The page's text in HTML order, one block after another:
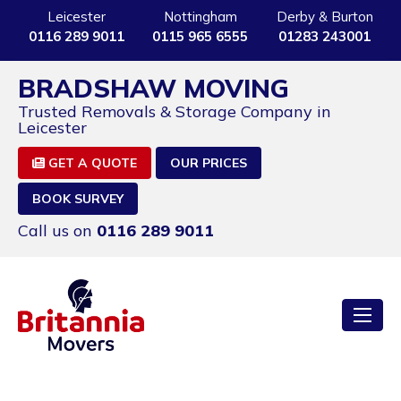
Leicester
0116 289 9011
Nottingham
0115 965 6555
Derby & Burton
01283 243001
BRADSHAW MOVING
Trusted Removals & Storage Company in
Leicester
GET A QUOTE OUR PRICES
BOOK SURVEY
Call us on 0116 289 9011